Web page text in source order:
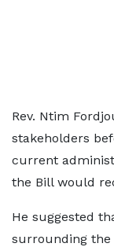
Rev. Ntim
stakeholders
current
the Bill would
He suggested
surrounding